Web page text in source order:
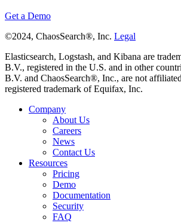
Get a Demo
©2024, ChaosSearch®, Inc. Legal
Elasticsearch, Logstash, and Kibana are
B.V., registered in the U.S. and in other
B.V. and ChaosSearch®, Inc., are not
registered trademark of Equifax, Inc.
Company
About Us
Careers
News
Contact Us
Resources
Pricing
Demo
Documentation
Security
FAQ